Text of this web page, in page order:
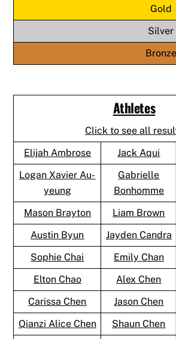
Gold
Silver
Bronze
Athletes
Click to see all
Elijah Ambrose
Jack Aqui
Logan Xavier Au-
yeung
Gabrielle
Bonhomme
Mason Brayton
Liam Brown
Austin Byun
Jayden Candra
Sophie Chai
Emily Chan
Elton Chao
Alex Chen
Carissa Chen
Jason Chen
Qianzi Alice Chen
Shaun Chen